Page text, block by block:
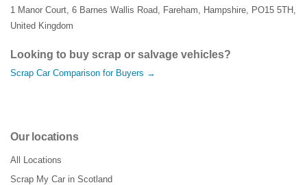
1 Manor Court, 6 Barnes Wallis Road, Fareham, Hampshire, PO15 5TH ,
United Kingdom
Looking to buy scrap or salvage vehicles?
Scrap Car Comparison for Buyers →
Our locations
All Locations
Scrap My Car in Scotland